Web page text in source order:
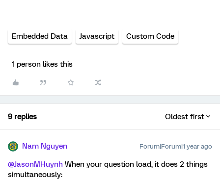
Embedded Data Javascript Custom Code
1 person likes this
9 replies Oldest first
Nam Nguyen Forum|Forum|1 year ago
@JasonMHuynh When your question load, it does 2 things
simultaneously: